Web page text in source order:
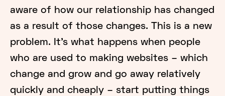
aware of how our relationship has changed
as a result of those changes. This is a new
problem. It’s what happens when people
who are used to making websites – which
change and grow and go away relatively
quickly and cheaply – start putting things